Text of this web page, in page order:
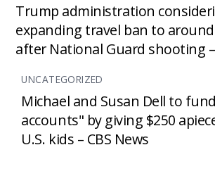
Trump administration
expanding travel ban to
after National Guard shooting –
UNCATEGORIZED
Michael and Susan Dell to
accounts" by giving $250
U.S. kids – CBS News